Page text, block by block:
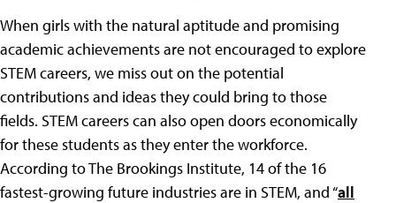
When girls with the natural aptitude and promising
academic achievements are not encouraged to explore
STEM careers, we miss out on the potential
contributions and ideas they could bring to those
fields. STEM careers can also open doors economically
for these students as they enter the workforce.
According to The Brookings Institute, 14 of the 16
fastest-growing future industries are in STEM, and “all